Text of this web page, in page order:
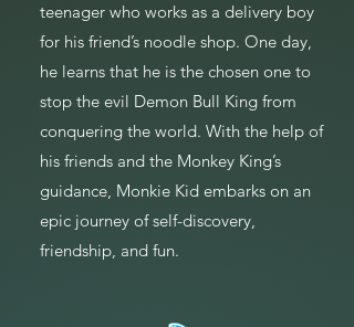
teenager who works as a delivery boy
for his friend’s noodle shop. One day,
he learns that he is the chosen one to
stop the evil Demon Bull King from
conquering the world. With the help of
his friends and the Monkey King’s
guidance, Monkie Kid embarks on an
epic journey of self-discovery,
friendship, and fun.